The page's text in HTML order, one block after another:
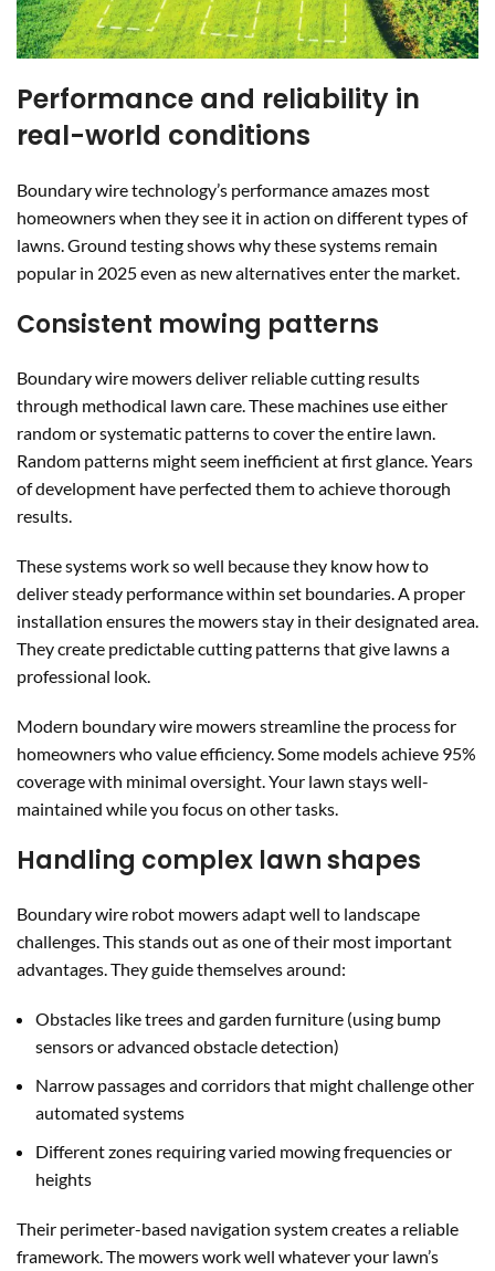
Performance and reliability in
real-world conditions
Boundary wire technology’s performance amazes most
homeowners when they see it in action on different types of
lawns. Ground testing shows why these systems remain
popular in 2025 even as new alternatives enter the market.
Consistent mowing patterns
Boundary wire mowers deliver reliable cutting results
through methodical lawn care. These machines use either
random or systematic patterns to cover the entire lawn.
Random patterns might seem inefficient at first glance. Years
of development have perfected them to achieve thorough
results.
These systems work so well because they know how to
deliver steady performance within set boundaries. A proper
installation ensures the mowers stay in their designated area.
They create predictable cutting patterns that give lawns a
professional look.
Modern boundary wire mowers streamline the process for
homeowners who value efficiency. Some models achieve 95%
coverage with minimal oversight. Your lawn stays well-
maintained while you focus on other tasks.
Handling complex lawn shapes
Boundary wire robot mowers adapt well to landscape
challenges. This stands out as one of their most important
advantages. They guide themselves around:
Obstacles like trees and garden furniture (using bump
sensors or advanced obstacle detection)
Narrow passages and corridors that might challenge other
automated systems
Different zones requiring varied mowing frequencies or
heights
Their perimeter-based navigation system creates a reliable
framework. The mowers work well whatever your lawn’s